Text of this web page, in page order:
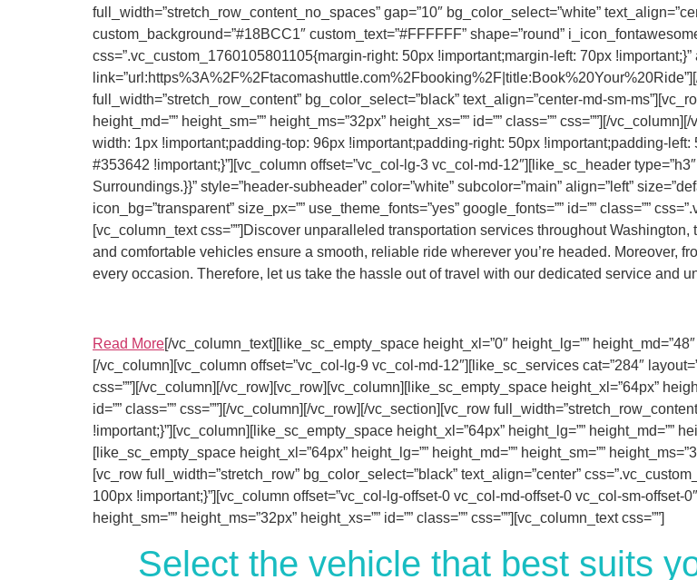
full_width=”stretch_row_content_no_spaces” gap=”10″ bg_color_select=”white”
custom_background=”#18BCC1″ custom_text=”#FFFFFF” shape=”round”
css=”.vc_custom_1760105801105{margin-right: 50px !important;margin-left: 70px !important;}”
full_width=”stretch_row_content” bg_color_select=”black” text_align=”center-md-sm-
height_md=”” height_sm=”” height_ms=”32px” height_xs=”” id=”” class=”” css=””][/
width: 1px !important;padding-top: 96px !important;padding-right: 50px !important;padding-
#353642 !important;}”][vc_column offset=”vc_col-lg-3 vc_col-md-12″][like_sc_header
Surroundings.}}” style=”header-subheader” color=”white” subcolor=”main” align=”left”
icon_bg=”transparent” size_px=”” use_theme_fonts=”yes” google_fonts=”” id=”” class=””
[vc_column_text css=””]Discover unparalleled transportation services throughout
and comfortable vehicles ensure a smooth, reliable ride wherever you’re headed. Moreover,
every occasion. Therefore, let us take the hassle out of travel with our dedicated service and
Read More[/vc_column_text][like_sc_empty_space height_xl=”0″ height_lg=”” height_md=”48″
[/vc_column][vc_column offset=”vc_col-lg-9 vc_col-md-12″][like_sc_services cat=”284″
css=””][/vc_column][/vc_row][vc_row][vc_column][like_sc_empty_space height_xl=”64px”
id=”” class=”” css=””][/vc_column][/vc_row][/vc_section][vc_row
!important;}”][vc_column][like_sc_empty_space height_xl=”64px” height_lg=”” height_md=””
[like_sc_empty_space height_xl=”64px” height_lg=”” height_md=”” height_sm=””
[vc_row full_width=”stretch_row” bg_color_select=”black” text_align=”center”
100px !important;}”][vc_column offset=”vc_col-lg-offset-0 vc_col-md-offset-0 vc_col-sm-offset-
height_sm=”” height_ms=”32px” height_xs=”” id=”” class=”” css=””][vc_column_text css=””]
Select the vehicle that best suits